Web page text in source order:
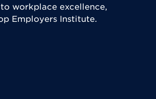
workplace excellence,
Employers Institute.